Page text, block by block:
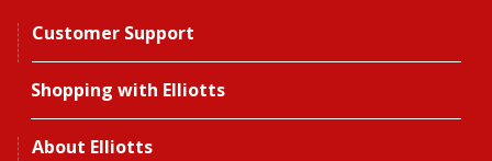
Customer Support
Shopping with Elliotts
About Elliotts